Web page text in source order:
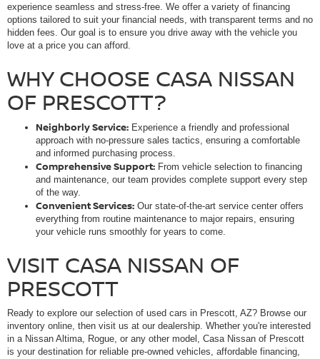
experience seamless and stress-free. We offer a variety of financing
options tailored to suit your financial needs, with transparent terms and no
hidden fees. Our goal is to ensure you drive away with the vehicle you
love at a price you can afford.
WHY CHOOSE CASA NISSAN
OF PRESCOTT?
Neighborly Service: Experience a friendly and professional
approach with no-pressure sales tactics, ensuring a comfortable
and informed purchasing process.
Comprehensive Support: From vehicle selection to financing
and maintenance, our team provides complete support every step
of the way.
Convenient Services: Our state-of-the-art service center offers
everything from routine maintenance to major repairs, ensuring
your vehicle runs smoothly for years to come.
VISIT CASA NISSAN OF
PRESCOTT
Ready to explore our selection of used cars in Prescott, AZ? Browse our
inventory online, then visit us at our dealership. Whether you're interested
in a Nissan Altima, Rogue, or any other model, Casa Nissan of Prescott
is your destination for reliable pre-owned vehicles, affordable financing,